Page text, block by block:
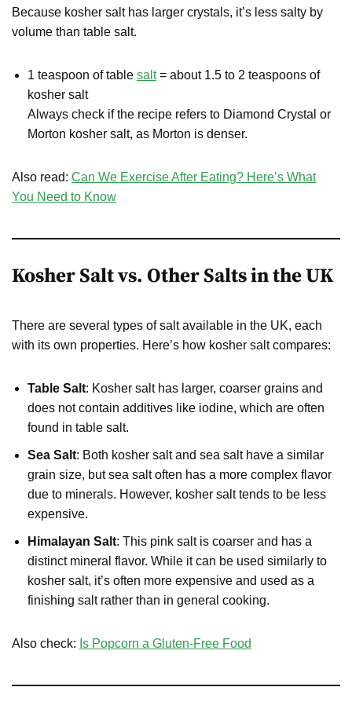
Because kosher salt has larger crystals, it’s less salty by
volume than table salt.
1 teaspoon of table salt= about 1.5 to 2 teaspoons of
kosher salt
Always check if the recipe refers to Diamond Crystal or
Morton kosher salt, as Morton is denser.
Also read: Can We Exercise After Eating? Here’s What
You Need to Know
Kosher Salt vs. Other Salts in the UK
There are several types of salt available in the UK, each
with its own properties. Here’s how kosher salt compares:
Table Salt: Kosher salt has larger, coarser grains and
does not contain additives like iodine, which are often
found in table salt.
Sea Salt: Both kosher salt and sea salt have a similar
grain size, but sea salt often has a more complex flavor
due to minerals. However, kosher salt tends to be less
expensive.
Himalayan Salt: This pink salt is coarser and has a
distinct mineral flavor. While it can be used similarly to
kosher salt, it’s often more expensive and used as a
finishing salt rather than in general cooking.
Also check: Is Popcorn a Gluten-Free Food